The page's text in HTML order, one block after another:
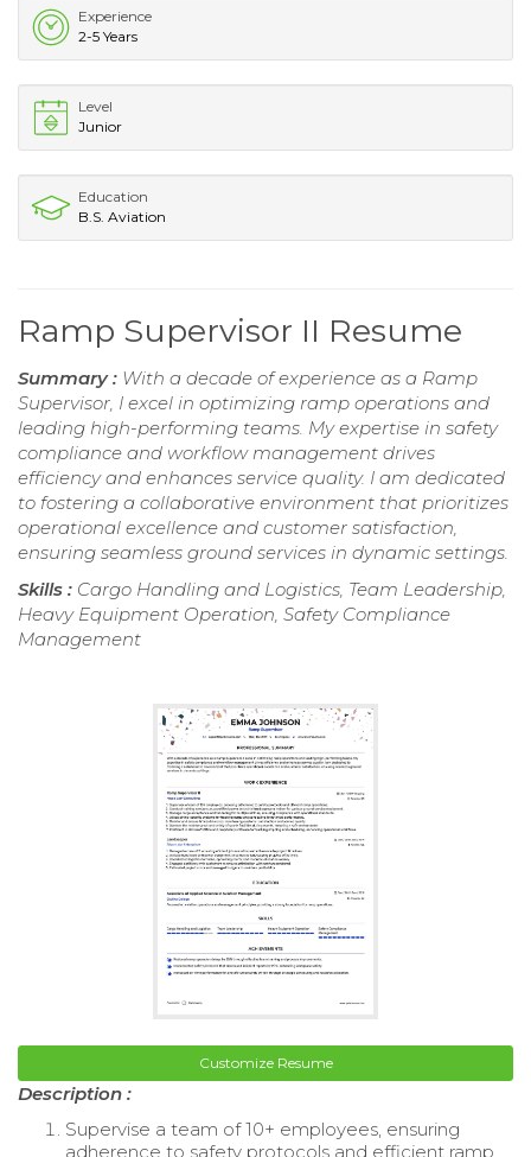
Experience
2-5 Years
Level
Junior
Education
B.S. Aviation
Ramp Supervisor II Resume
Summary : With a decade of experience as a Ramp
Supervisor, I excel in optimizing ramp operations and
leading high-performing teams. My expertise in safety
compliance and workflow management drives
efficiency and enhances service quality. I am dedicated
to fostering a collaborative environment that prioritizes
operational excellence and customer satisfaction,
ensuring seamless ground services in dynamic settings.
Skills : Cargo Handling and Logistics, Team Leadership,
Heavy Equipment Operation, Safety Compliance
Management
Customize Resume
Description :
Supervise a team of 10+ employees, ensuring
adherence to safety protocols and efficient ramp